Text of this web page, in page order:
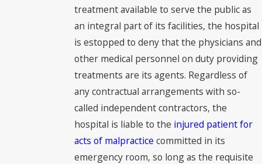
treatment available to serve the public as
an integral part of its facilities, the hospital
is estopped to deny that the physicians and
other medical personnel on duty providing
treatments are its agents. Regardless of
any contractual arrangements with so-
called independent contractors, the
hospital is liable to the injured patient for
acts of malpractice committed in its
emergency room, so long as the requisite